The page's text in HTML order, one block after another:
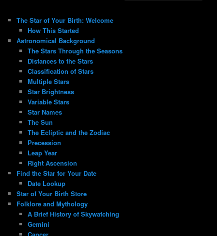
The Star of Your Birth: Welcome
How This Started
Astronomical Background
The Stars Through the Seasons
Distances to the Stars
Classification of Stars
Multiple Stars
Star Brightness
Variable Stars
Star Names
The Sun
The Ecliptic and the Zodiac
Precession
Leap Year
Right Ascension
Find the Star for Your Date
Date Lookup
Star of Your Birth Store
Folklore and Mythology
A Brief History of Skywatching
Gemini